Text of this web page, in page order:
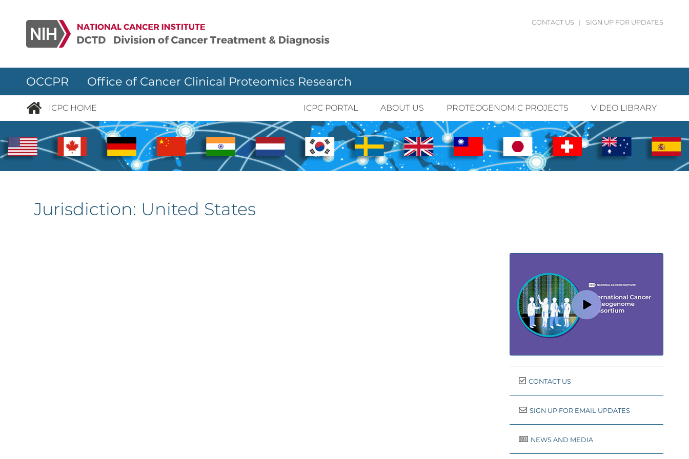
CONTACT US | SIGN UP FOR UPDATES
OCCPR Office of Cancer Clinical Proteomics Research
ICPC HOME ICPC PORTAL ABOUT US PROTEOGENOMIC PROJECTS VIDEO LIBRARY
Jurisdiction: United States
CONTACT US
SIGN UP FOR EMAIL UPDATES
NEWS AND MEDIA